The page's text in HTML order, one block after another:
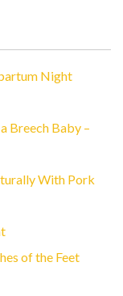
Night
Breech Baby –
With Pork
of the Feet